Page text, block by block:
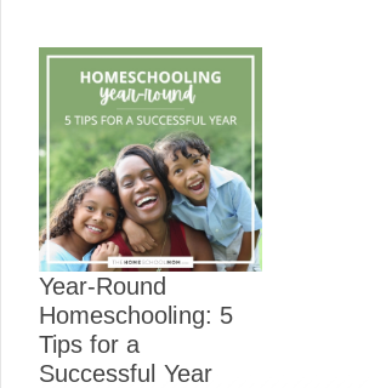
Year-Round
Homeschooling: 5
Tips for a
Successful Year